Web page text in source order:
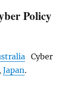
Policy
Cyber
Japan.